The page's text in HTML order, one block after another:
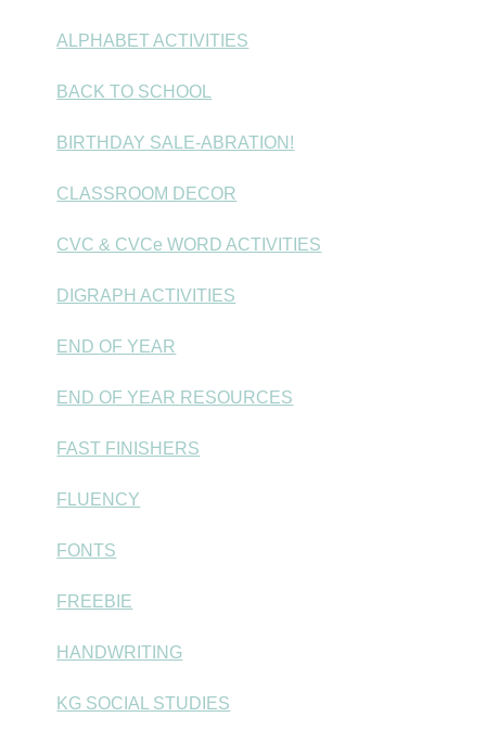
ALPHABET ACTIVITIES
BACK TO SCHOOL
BIRTHDAY SALE-ABRATION!
CLASSROOM DECOR
CVC & CVCe WORD ACTIVITIES
DIGRAPH ACTIVITIES
END OF YEAR
END OF YEAR RESOURCES
FAST FINISHERS
FLUENCY
FONTS
FREEBIE
HANDWRITING
KG SOCIAL STUDIES